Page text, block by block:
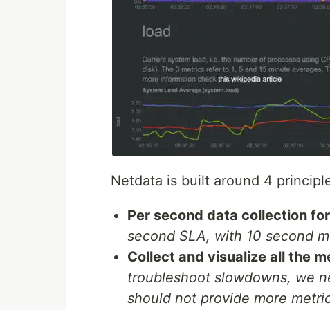
Netdata is built around 4
Per second data collection
second SLA, with 10 second
Collect and visualize all the
troubleshoot slowdowns, we
should not provide more